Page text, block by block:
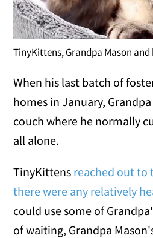
TinyKittens, Grandpa Mason
When his last batch of
homes in January,
couch where he normally
all alone.
TinyKittens reached out to
there were any relatively
could use some of
of waiting, Grandpa